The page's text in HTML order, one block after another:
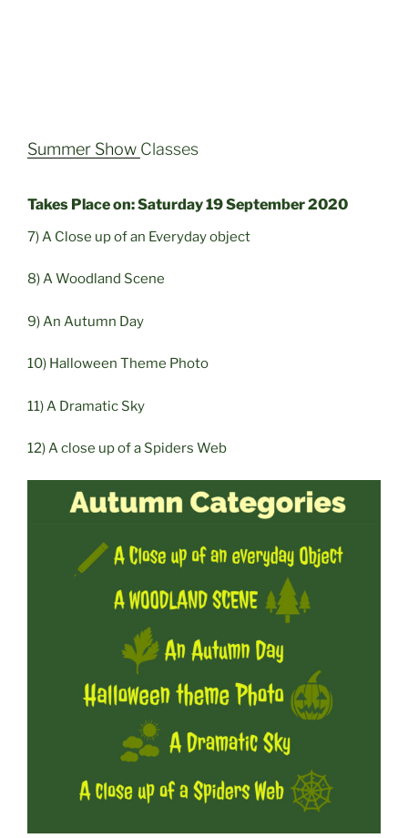
Summer Show Classes
Takes Place on: Saturday 19 September 2020
7) A Close up of an Everyday object
8) A Woodland Scene
9) An Autumn Day
10) Halloween Theme Photo
11) A Dramatic Sky
12) A close up of a Spiders Web